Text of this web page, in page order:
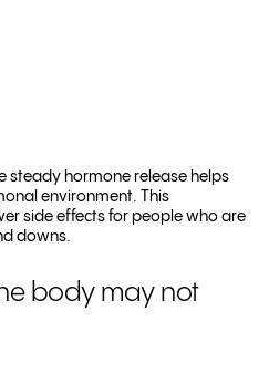
steady hormone release helps
environment. This
side effects for people who are
downs.
body may not